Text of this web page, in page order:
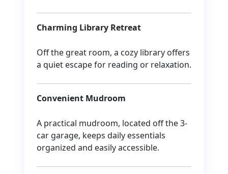
Charming Library Retreat
Off the great room, a cozy library offers
a quiet escape for reading or relaxation.
Convenient Mudroom
A practical mudroom, located off the 3-
car garage, keeps daily essentials
organized and easily accessible.